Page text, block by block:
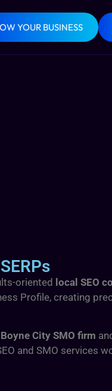
YOUR BUSINESS
oriented local SEO
Profile, creating
Boyne City SMO firm
and SMO services